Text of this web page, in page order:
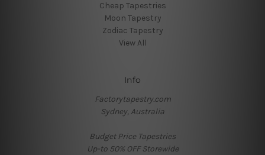
Cheap Tapestries
Moon Tapestry
Zodiac Tapestry
View All
Info
Factorytapestry.com
Sydney, Australia
Budget Price Tapestries
Up-to 50% OFF Storewide